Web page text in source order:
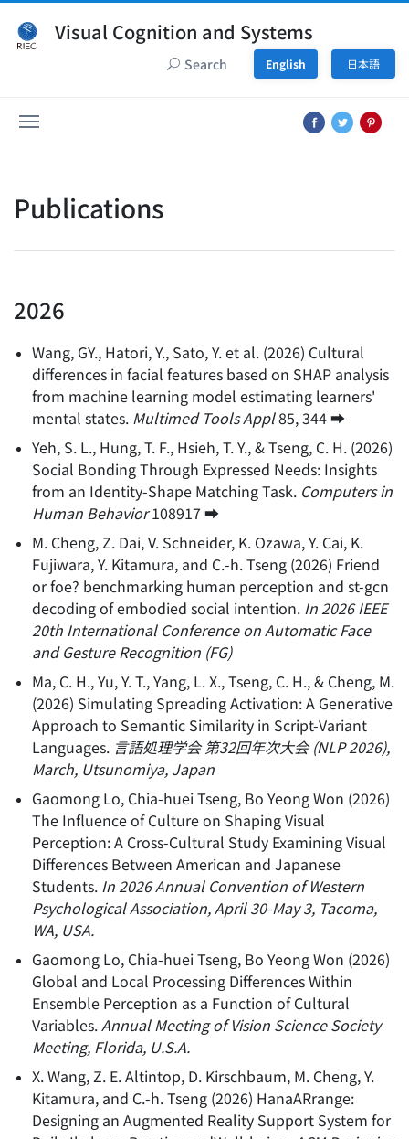
Visual Cognition and Systems
Search English 日本語
Publications
2026
Wang, GY., Hatori, Y., Sato, Y. et al. (2026) Cultural
differences in facial features based on SHAP analysis
from machine learning model estimating learners'
mental states. Multimed Tools Appl85, 344➡️
Yeh, S. L., Hung, T. F., Hsieh, T. Y., & Tseng, C. H. (2026)
Social Bonding Through Expressed Needs: Insights
from an Identity-Shape Matching Task. Computers in
Human Behavior108917 ➡️
M. Cheng, Z. Dai, V. Schneider, K. Ozawa, Y. Cai, K.
Fujiwara, Y. Kitamura, and C.-h. Tseng (2026) Friend
or foe? benchmarking human perception and st-gcn
decoding of embodied social intention. In 2026 IEEE
20th International Conference on Automatic Face
and Gesture Recognition (FG)
Ma, C. H., Yu, Y. T., Yang, L. X., Tseng, C. H., & Cheng, M.
(2026) Simulating Spreading Activation: A Generative
Approach to Semantic Similarity in Script-Variant
Languages. 言語処理学会 第32回年次大会 (NLP 2026),
March, Utsunomiya, Japan
Gaomong Lo, Chia-huei Tseng, Bo Yeong Won (2026)
The Influence of Culture on Shaping Visual
Perception: A Cross-Cultural Study Examining Visual
Differences Between American and Japanese
Students. In 2026 Annual Convention of Western
Psychological Association, April 30-May 3, Tacoma,
WA, USA.
Gaomong Lo, Chia-huei Tseng, Bo Yeong Won (2026)
Global and Local Processing Differences Within
Ensemble Perception as a Function of Cultural
Variables.Annual Meeting of Vision Science Society
Meeting, Florida, U.S.A.
X. Wang, Z. E. Altintop, D. Kirschbaum, M. Cheng, Y.
Kitamura, and C.-h. Tseng (2026) HanaARrange:
Designing an Augmented Reality Support System for